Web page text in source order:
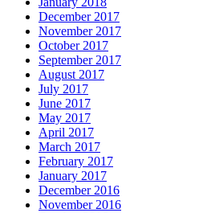
December 2017
November 2017
October 2017
September 2017
August 2017
July 2017
June 2017
May 2017
April 2017
March 2017
February 2017
January 2017
December 2016
November 2016